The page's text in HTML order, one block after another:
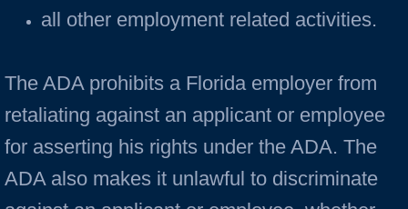
all other employment related activities.
The ADA prohibits a Florida employer from
retaliating against an applicant or employee
for asserting his rights under the ADA. The
ADA also makes it unlawful to discriminate